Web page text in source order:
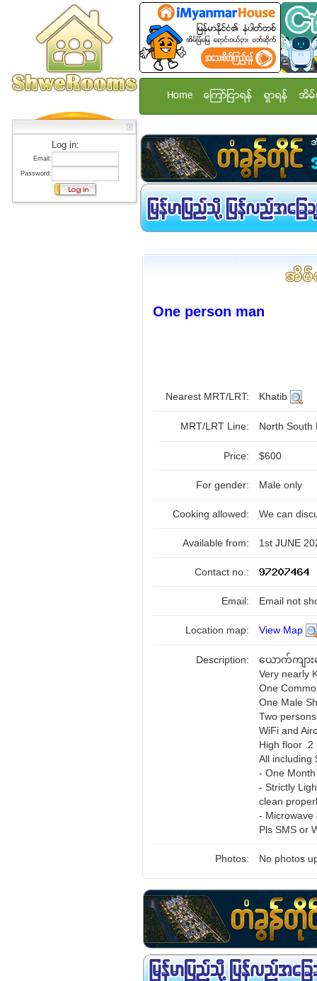
Log in:
Email:
Password:
Home ေၾကာ္ျငာရန္ ရွာရန္ အိမ္
One person man
Nearest MRT/LRT: Khatib
MRT/LRT Line: North
Price: $600
For gender: Male only
Cooking allowed: We can
Available from: 1st JUNE
Contact no.:
Email: Email not
Location map: View Map
Description:
ယောက်ကျာ
Very nearly
One
One Male
Two
WiFi and
High floor .2
All including
- One
- Strictly
clean
- Microwave
Pls SMS or
Photos: No photos